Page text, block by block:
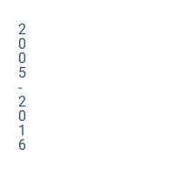
2
0
0
5
-
2
0
1
6